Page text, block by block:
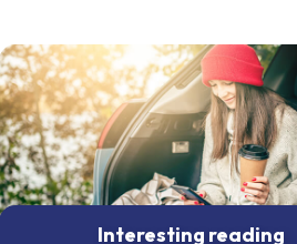
Interesting reading